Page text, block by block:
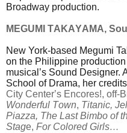
Broadway production.
MEGUMI TAKAYAMA,
New York-based Megumi
on the Philippine
musical’s Sound Designer.
School of Drama, her
City Center’s Encores!, off-
Wonderful Town, Titanic,
Piazza, The Last Bimbo of
Stage, For Colored Girls…